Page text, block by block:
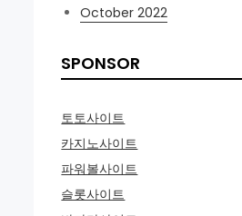
October 2022
SPONSOR
토토사이트
카지노사이트
파워볼사이트
슬롯사이트